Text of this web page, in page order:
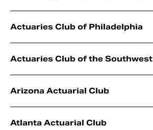
Actuaries Club of Philadelphia
Actuaries Club of the Southwest
Arizona Actuarial Club
Atlanta Actuarial Club